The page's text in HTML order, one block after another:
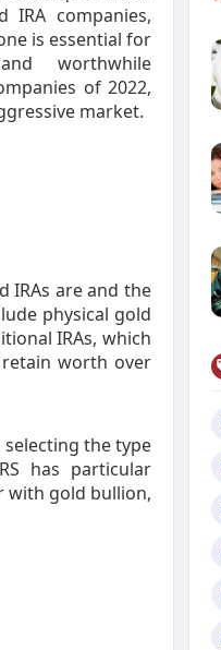
IRA companies,
is essential for
worthwhile
of 2022,
market.
IRAs are and the
physical gold
IRAs, which
worth over
the type
has particular
with gold bullion,